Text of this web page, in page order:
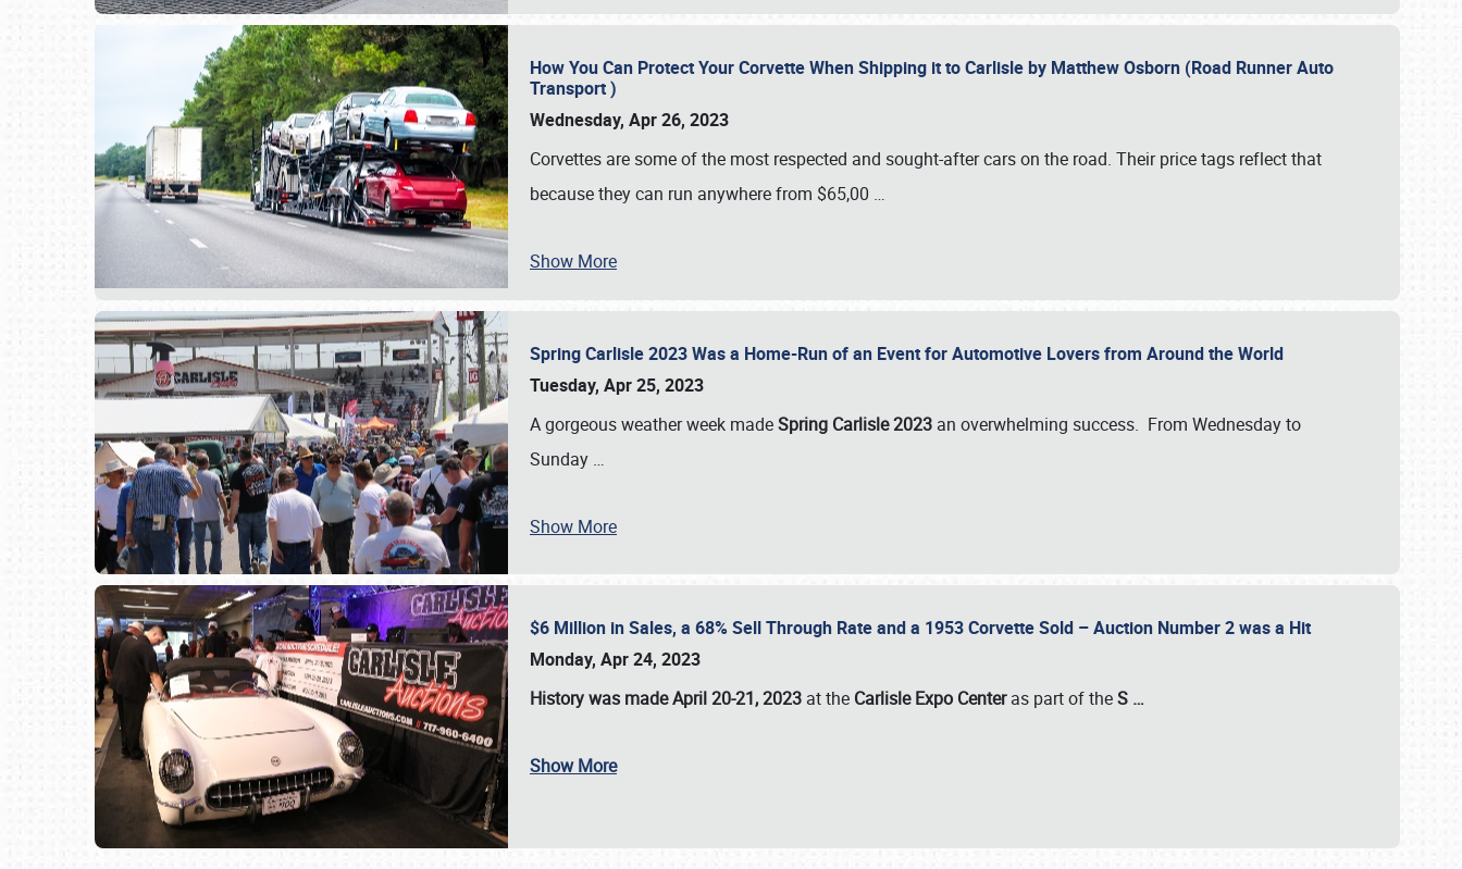
SCHEDULE & INFO
How You Can Protect Your Corvette When Shipping it to Carlisle by Matthew Osborn (Road Runner Auto
Transport )
Wednesday, Apr 26, 2023
Corvettes are some of the most respected and sought-after cars on the road. Their price tags reflect that
because they can run anywhere from $65,00 …
Show More
Spring Carlisle 2023 Was a Home-Run of an Event for Automotive Lovers from Around the World
Tuesday, Apr 25, 2023
A gorgeous weather week madeSpring Carlisle 2023 an overwhelming success. From Wednesday to
Sunday …
Show More
$6 Million in Sales, a 68% Sell Through Rate and a 1953 Corvette Sold – Auction Number 2 was a Hit
Monday, Apr 24, 2023
History was made April 20-21, 2023 at the Carlisle Expo Centeras part of theS …
Show More